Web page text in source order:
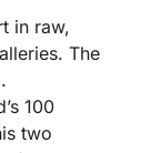
in raw,
The
100
two